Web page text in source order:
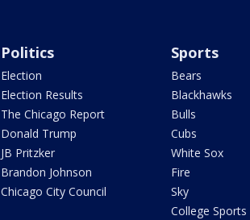
Politics
Election
Election Results
The Chicago Report
Donald Trump
JB Pritzker
Brandon Johnson
Chicago City Council
Sports
Bears
Blackhawks
Bulls
Cubs
White Sox
Fire
Sky
College Sports